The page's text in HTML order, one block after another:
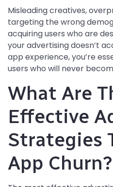
Misleading creatives,
targeting the wrong
acquiring users who are
your advertising doesn’t
app experience, you’re
users who will never
What Are
Effective
Strategies
App Churn?